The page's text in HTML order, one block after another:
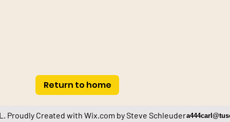
Return to home
Proudly Created with Wix.com by Steve Schleuder